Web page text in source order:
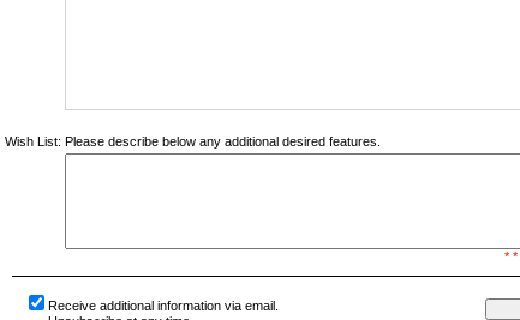
Wish List: Please describe below any additional desired features.
* *
Receive additional information via email.